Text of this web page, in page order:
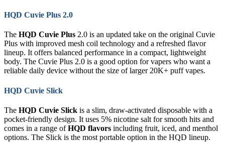
HQD Cuvie Plus 2.0
The HQD Cuvie Plus 2.0 is an updated take on the original Cuvie
Plus with improved mesh coil technology and a refreshed flavor
lineup. It offers balanced performance in a compact, lightweight
body. The Cuvie Plus 2.0 is a good option for vapers who want a
reliable daily device without the size of larger 20K+ puff vapes.
HQD Cuvie Slick
The HQD Cuvie Slick is a slim, draw-activated disposable with a
pocket-friendly design. It uses 5% nicotine salt for smooth hits and
comes in a range ofHQD flavors including fruit, iced, and menthol
options. The Slick is the most portable option in the HQD lineup.